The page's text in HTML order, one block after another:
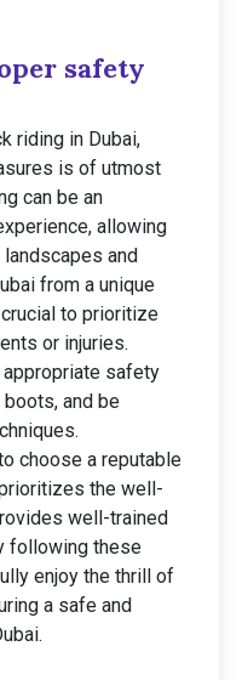
safety
riding in Dubai,
is of utmost
can be an
allowing
and
from a unique
to prioritize
or injuries.
safety
and be
choose a reputable
the well-
well-trained
following these
enjoy the thrill of
a safe and